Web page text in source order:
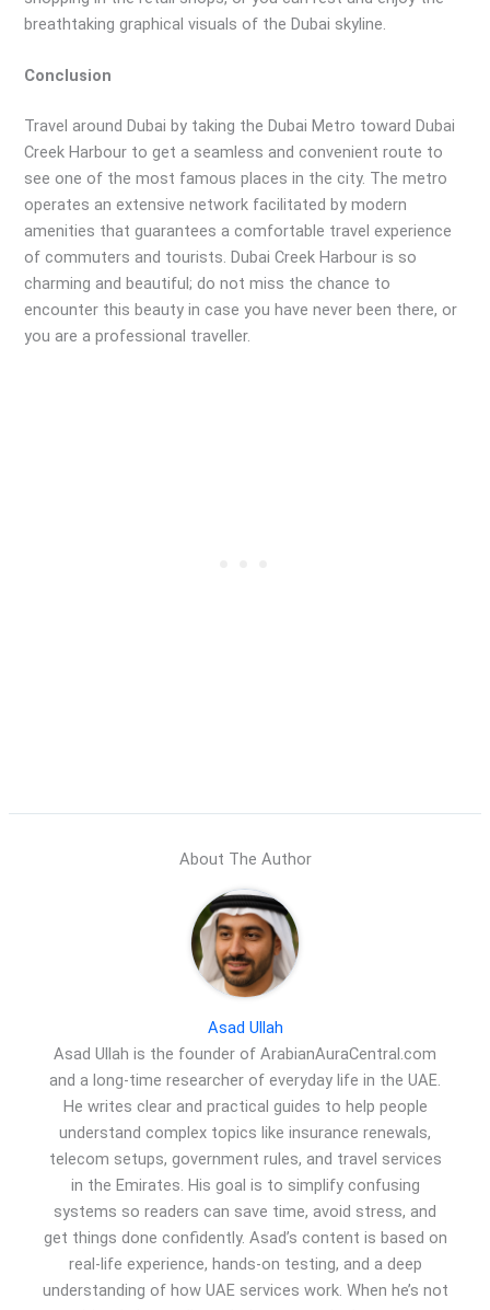
breathtaking graphical visuals of the Dubai skyline.
Conclusion
Travel around Dubai by taking the Dubai Metro toward Dubai
Creek Harbour to get a seamless and convenient route to
see one of the most famous places in the city. The metro
operates an extensive network facilitated by modern
amenities that guarantees a comfortable travel experience
of commuters and tourists. Dubai Creek Harbour is so
charming and beautiful; do not miss the chance to
encounter this beauty in case you have never been there, or
you are a professional traveller.
About The Author
Asad Ullah
Asad Ullah is the founder of ArabianAuraCentral.com
and a long-time researcher of everyday life in the UAE.
He writes clear and practical guides to help people
understand complex topics like insurance renewals,
telecom setups, government rules, and travel services
in the Emirates. His goal is to simplify confusing
systems so readers can save time, avoid stress, and
get things done confidently. Asad’s content is based on
real-life experience, hands-on testing, and a deep
understanding of how UAE services work. When he’s not